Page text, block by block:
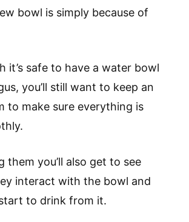
bowl is simply because of
it’s safe to have a water bowl
you’ll still want to keep an
to make sure everything is
them you’ll also get to see
interact with the bowl and
to drink from it.